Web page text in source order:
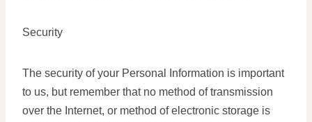
Security
The security of your Personal Information is important
to us, but remember that no method of transmission
over the Internet, or method of electronic storage is